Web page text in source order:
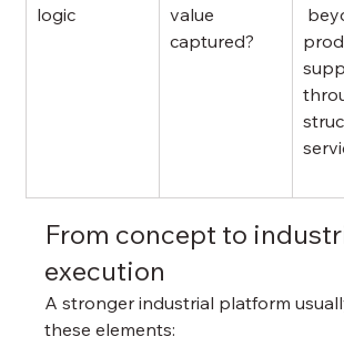
logic
value
captured?
From concept to
execution
A stronger industrial platform
these elements: